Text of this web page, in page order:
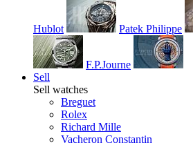
Hublot Patek Philippe
F.P.Journe
Sell
Sell watches
Breguet
Rolex
Richard Mille
Vacheron Constantin